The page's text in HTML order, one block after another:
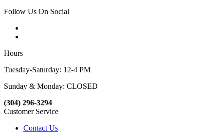
Follow Us On Social
Hours
Tuesday-Saturday: 12-4 PM
Sunday & Monday: CLOSED
(304) 296-3294
Customer Service
Contact Us